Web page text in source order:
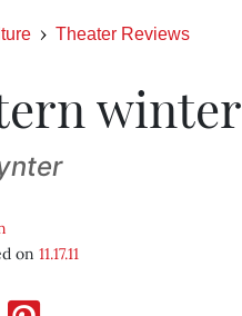
Theater Reviews
winter
on11.17.11